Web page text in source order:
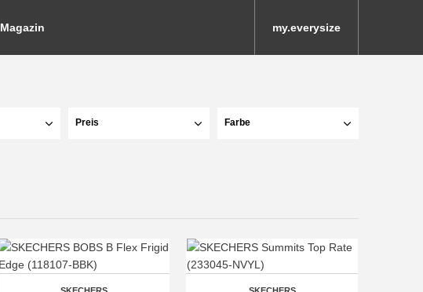
my.everysize
Magazin
Preis Farbe